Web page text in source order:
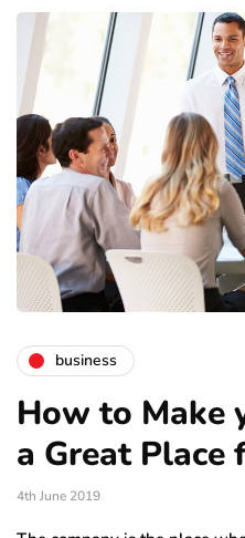
business
How to Make
a Great Place
4th June 2019